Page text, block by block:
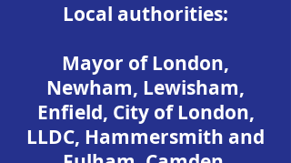
​Local authorities:
Mayor of London,
Newham, Lewisham,
Enfield, City of London,
LLDC, Hammersmith and